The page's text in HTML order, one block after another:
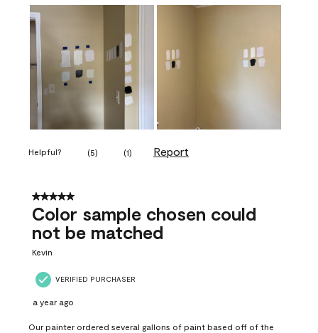
Helpful? (5) (1) Report
5 out of 5 stars.
Color sample chosen could
not be matched
Kevin
VERIFIED PURCHASER
a year ago
Our painter ordered several gallons of paint based off of the